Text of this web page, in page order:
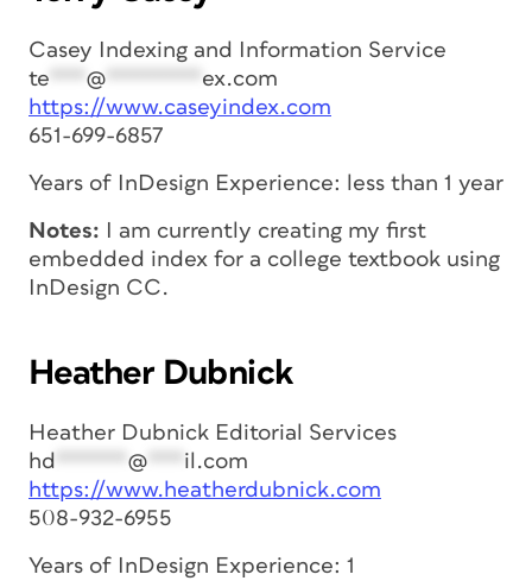
Casey Indexing and Information Service
te *** @ ******** ex.com
https://www.caseyindex.com
651-699-6857
Years of InDesign Experience: less than 1 year
Notes: I am currently creating my first
embedded index for a college textbook using
InDesign CC.
Heather Dubnick
Heather Dubnick Editorial Services
hd ****** @ *** il.com
https://www.heatherdubnick.com
508-932-6955
Years of InDesign Experience: 1